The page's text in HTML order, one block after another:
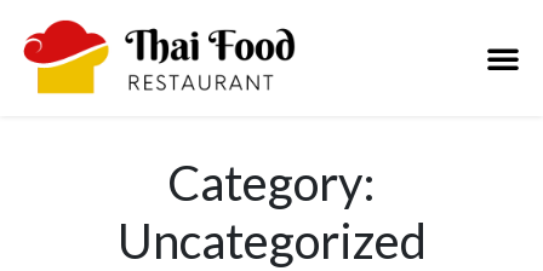
Category:
Uncategorized